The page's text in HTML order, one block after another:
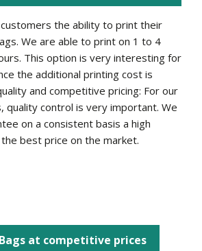
the ability to print their
We are able to print on 1 to 4
This option is very interesting for
the additional printing cost is
and competitive pricing: For our
quality control is very important. We
on a consistent basis a high
best price on the market.
at competitive prices